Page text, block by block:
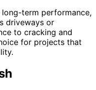
term performance,
driveways or
to cracking and
for projects that